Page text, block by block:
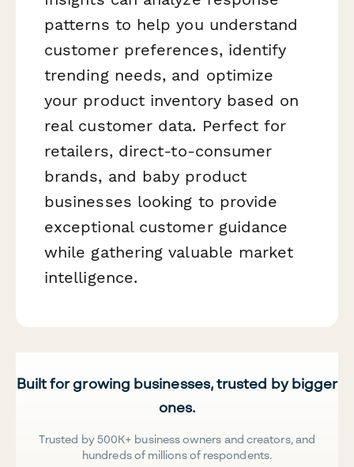
patterns to help you understand
customer preferences, identify
trending needs, and optimize
your product inventory based on
real customer data. Perfect for
retailers, direct-to-consumer
brands, and baby product
businesses looking to provide
exceptional customer guidance
while gathering valuable market
intelligence.
Built for growing businesses, trusted by bigger
ones.
Trusted by 500K+ business owners and creators, and
hundreds of millions of respondents.